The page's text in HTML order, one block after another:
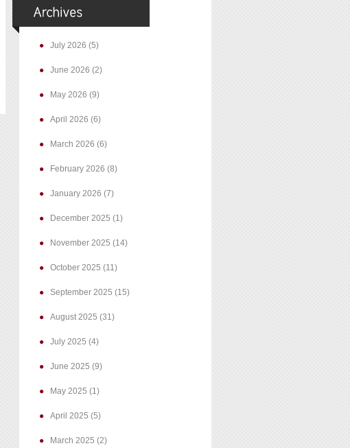
July 2026 (5)
June 2026 (2)
May 2026 (9)
April 2026 (6)
March 2026 (6)
February 2026 (8)
January 2026 (7)
December 2025 (1)
November 2025 (14)
October 2025 (11)
September 2025 (15)
August 2025 (31)
July 2025 (4)
June 2025 (9)
May 2025 (1)
April 2025 (5)
March 2025 (2)